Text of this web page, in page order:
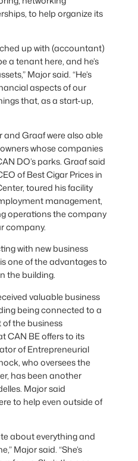
to help organize its
up with (accountant)
a tenant here, and he’s
Major said. “He’s
aspects of our
that, as a start-up,
and Graaf were also able
whose companies
DO’s parks. Graaf said
of Best Cigar Prices in
toured his facility
management,
operations the company
company.
with new business
one of the advantages to
the building.
valuable business
being connected to a
the business
CAN BE offers to its
of Entrepreneurial
who oversees the
has been another
Major said
to help even outside of
about everything and
Major said. “She’s